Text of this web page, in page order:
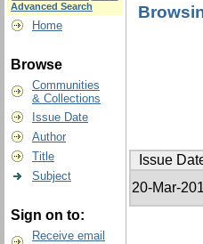
Advanced Search
Home
Browse
Communities
& Collections
Issue Date
Author
Title
Subject
Sign on to:
Receive email
Issue
20-Mar-